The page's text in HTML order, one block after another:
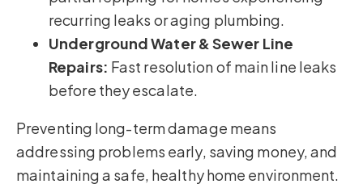
recurring leaks or aging plumbing.
Underground Water & Sewer Line
Repairs: Fast resolution of main line leaks
before they escalate.
Preventing long-term damage means
addressing problems early, saving money, and
maintaining a safe, healthy home environment.